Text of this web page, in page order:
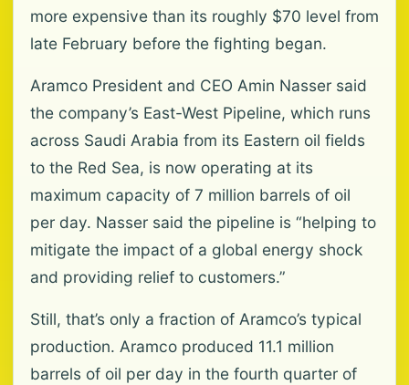
more expensive than its roughly $70 level from
late February before the fighting began.
Aramco President and CEO Amin Nasser said
the company’s East-West Pipeline, which runs
across Saudi Arabia from its Eastern oil fields
to the Red Sea, is now operating at its
maximum capacity of 7 million barrels of oil
per day. Nasser said the pipeline is “helping to
mitigate the impact of a global energy shock
and providing relief to customers.”
Still, that’s only a fraction of Aramco’s typical
production. Aramco produced 11.1 million
barrels of oil per day in the fourth quarter of